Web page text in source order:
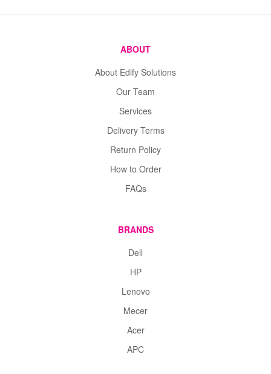
ABOUT
About Edify Solutions
Our Team
Services
Delivery Terms
Return Policy
How to Order
FAQs
BRANDS
Dell
HP
Lenovo
Mecer
Acer
APC